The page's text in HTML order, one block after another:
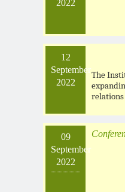
2022
12
September
2022
The
09
September
2022